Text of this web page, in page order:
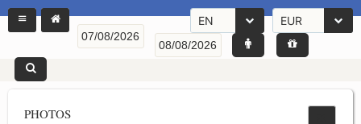
EN EUR
PHOTOS